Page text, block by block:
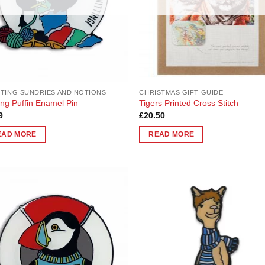
SUNDRIES AND NOTIONS
Puffin Enamel Pin
MORE
CHRISTMAS GIFT GUIDE
Tigers Printed Cross Stitch
£20.50
READ MORE
Wishlist